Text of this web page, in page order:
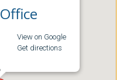
View on Google
Get directions